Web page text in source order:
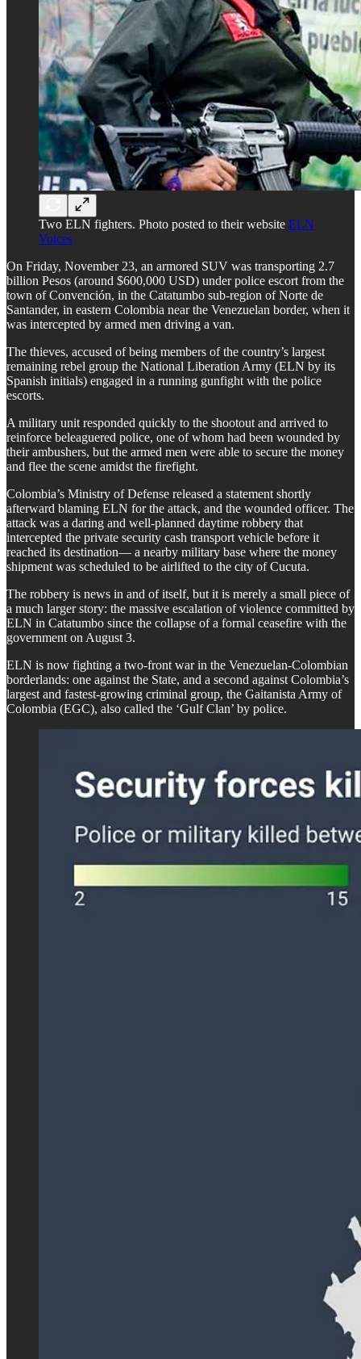
Two ELN fighters. Photo posted to their website ELN
Voices
On Friday, November 23, an armored SUV was transporting 2.7
billion Pesos (around $600,000 USD) under police escort from the
town of Convención, in the Catatumbo sub-region of Norte de
Santander, in eastern Colombia near the Venezuelan border, when it
was intercepted by armed men driving a van.
The thieves, accused of being members of the country’s largest
remaining rebel group the National Liberation Army (ELN by its
Spanish initials) engaged in a running gunfight with the police
escorts.
A military unit responded quickly to the shootout and arrived to
reinforce beleaguered police, one of whom had been wounded by
their ambushers, but the armed men were able to secure the money
and flee the scene amidst the firefight.
Colombia’s Ministry of Defense released a statement shortly
afterward blaming ELN for the attack, and the wounded officer. The
attack was a daring and well-planned daytime robbery that
intercepted the private security cash transport vehicle before it
reached its destination— a nearby military base where the money
shipment was scheduled to be airlifted to the city of Cucuta.
The robbery is news in and of itself, but it is merely a small piece of
a much larger story: the massive escalation of violence committed by
ELN in Catatumbo since the collapse of a formal ceasefire with the
government on August 3.
ELN is now fighting a two-front war in the Venezuelan-Colombian
borderlands: one against the State, and a second against Colombia’s
largest and fastest-growing criminal group, the Gaitanista Army of
Colombia (EGC), also called the ‘Gulf Clan’ by police.